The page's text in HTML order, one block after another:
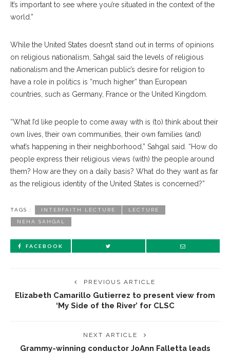
It’s important to see where you’re situated in the context of the
world.”
While the United States doesn’t stand out in terms of opinions
on religious nationalism, Sahgal said the levels of religious
nationalism and the American public’s desire for religion to
have a role in politics is “much higher” than European
countries, such as Germany, France or the United Kingdom.
“What I’d like people to come away with is (to) think about their
own lives, their own communities, their own families (and)
what’s happening in their neighborhood,” Sahgal said. “How do
people express their religious views (with) the people around
them? How are they on a daily basis? What do they want as far
as the religious identity of the United States is concerned?”
TAGS : INTERFAITH LECTURE LECTURE
NEHA SAHGAL
FACEBOOK
PREVIOUS ARTICLE
Elizabeth Camarillo Gutierrez to present view from
‘My Side of the River’ for CLSC
NEXT ARTICLE
Grammy-winning conductor JoAnn Falletta leads